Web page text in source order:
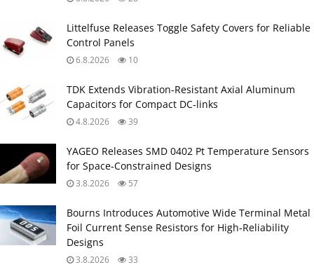
Littelfuse Releases Toggle Safety Covers for Reliable
Control Panels
6.8.2026 10
TDK Extends Vibration‑Resistant Axial Aluminum
Capacitors for Compact DC‑links
4.8.2026 39
YAGEO Releases SMD 0402 Pt Temperature Sensors
for Space‑Constrained Designs
3.8.2026 57
Bourns Introduces Automotive Wide Terminal Metal
Foil Current Sense Resistors for High‑Reliability
Designs
3.8.2026 33